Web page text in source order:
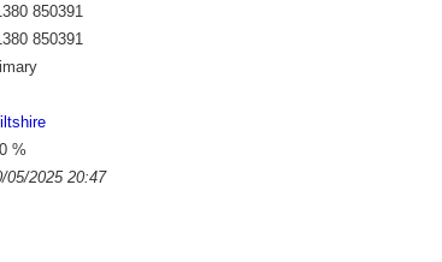
850391
850391
%
05/2025 20:47